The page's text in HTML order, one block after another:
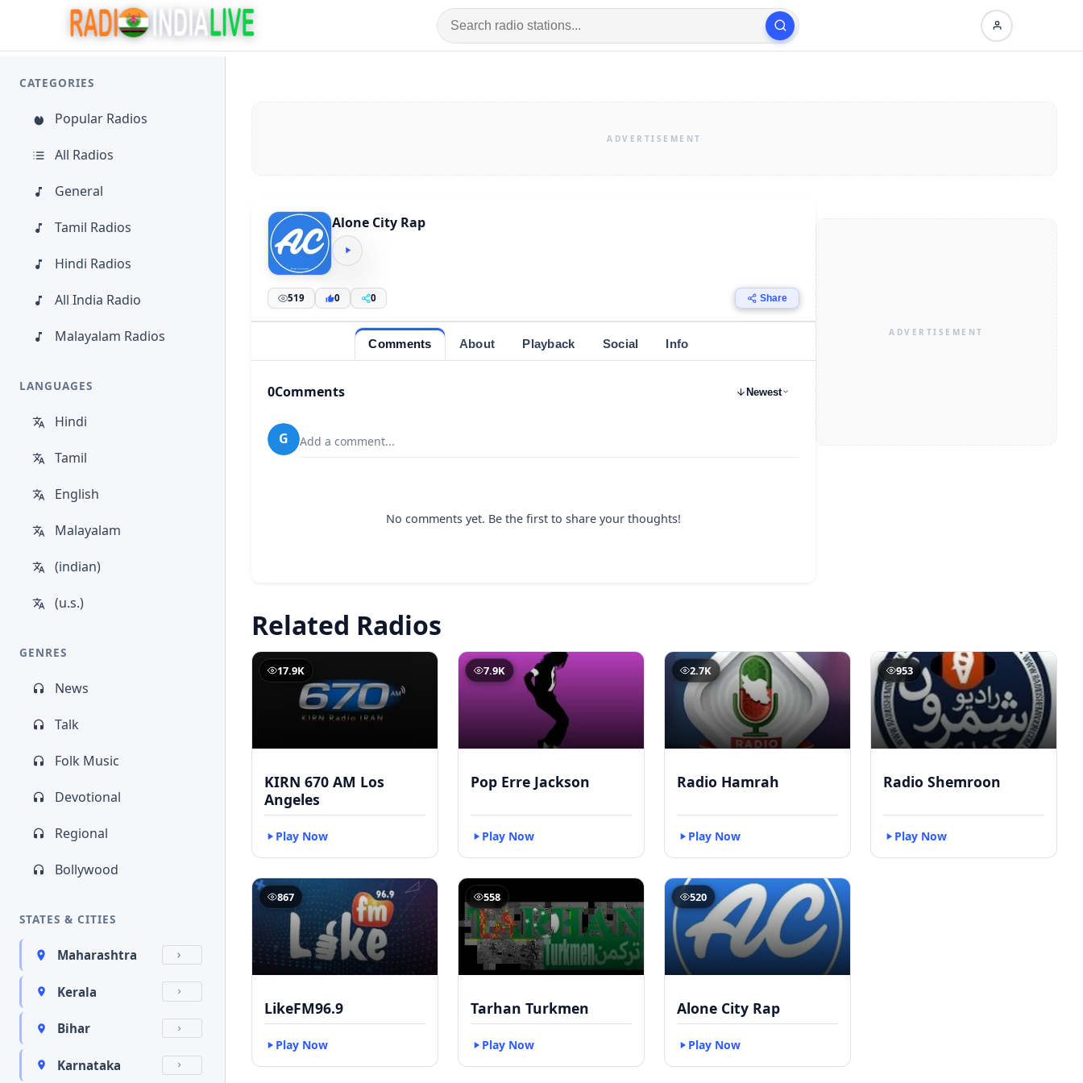
CATEGORIES
Popular Radios
All Radios
General
Tamil Radios
Hindi Radios
All India Radio
Malayalam Radios
LANGUAGES
Hindi
Tamil
English
Malayalam
(indian)
(u.s.)
GENRES
News
Talk
Folk Music
Devotional
Regional
Bollywood
STATES & CITIES
Maharashtra
Kerala
Bihar
Karnataka
Alone City Rap
519 0 0 Share
Comments About Playback Social Info
0Comments Newest
G Add a comment...
No comments yet. Be the first to share your thoughts!
Related Radios
17.9K
KIRN 670 AM Los
Angeles
Play Now
7.9K
Pop Erre Jackson
Play Now
2.7K
Radio Hamrah
Play Now
953
Radio Shemroon
Play Now
867
LikeFM96.9
Play Now
558
Tarhan Turkmen
Play Now
520
Alone City Rap
Play Now